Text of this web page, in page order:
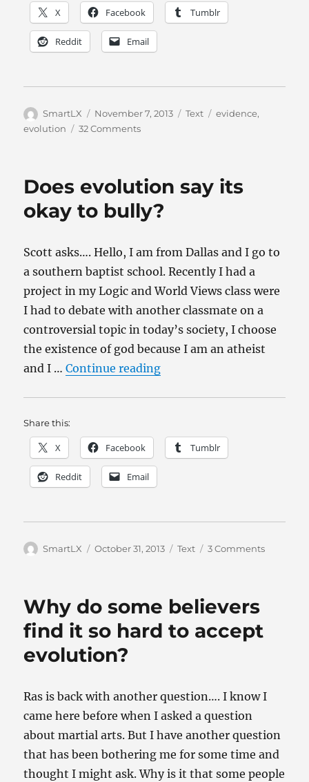
X Facebook Tumblr
Reddit Email
Author
SmartLX
Posted
on
November 7, 2013 Categories
Text Tags
evidence,
evolution
32 Commentson
Does evolution say its
okay to bully?
Scott asks…. Hello, I am from Dallas and I go to
a southern baptist school. Recently I had a
project in my Logic and World Views class were
I had to debate with another classmate on a
controversial topic in today’s society, I choose
the existence of god because I am an atheist
and I …Continue reading“Does evolution say its
Share this:
X Facebook Tumblr
Reddit Email
Author
SmartLX
Posted
October 31, 2013 Categories
Text 3 Commentson
Why do some believers
find it so hard to accept
evolution?
Ras is back with another question…. I know I
came here before when I asked a question
about martial arts. But I have another question
that has been bothering me for some time and
thought I might ask. Why is it that some people